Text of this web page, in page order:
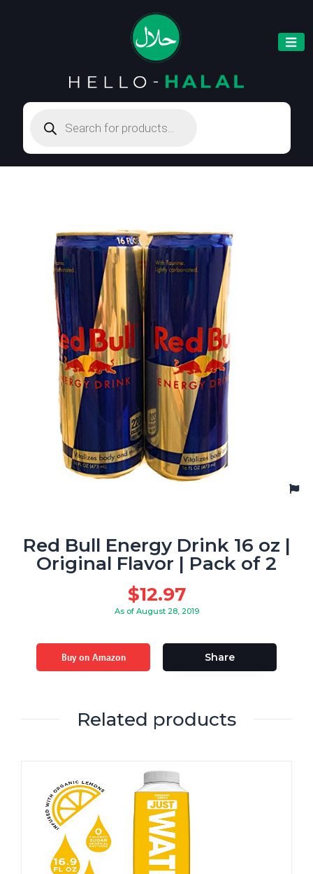
search
Red Bull Energy Drink 16 oz |
Original Flavor | Pack of 2
$12.97
As of August 28, 2019
Buy on Amazon Share
Related products